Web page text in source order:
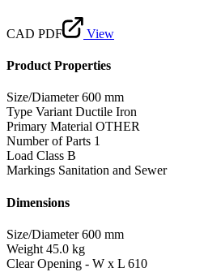
CAD PDF View
Product Properties
Size/Diameter 600 mm
Type Variant Ductile Iron
Primary Material OTHER
Number of Parts 1
Load Class B
Markings Sanitation and Sewer
Dimensions
Size/Diameter 600 mm
Weight 45.0 kg
Clear Opening - W x L 610